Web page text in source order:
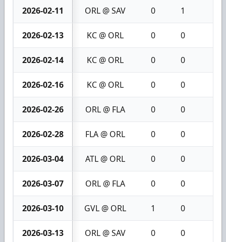
2026-02-11 ORL @ SAV 0 1
2026-02-13 KC @ ORL 0 0
2026-02-14 KC @ ORL 0 0
2026-02-16 KC @ ORL 0 0
2026-02-26 ORL @ FLA 0 0
2026-02-28 FLA @ ORL 0 0
2026-03-04 ATL @ ORL 0 0
2026-03-07 ORL @ FLA 0 0
2026-03-10 GVL @ ORL 1 0
2026-03-13 ORL @ SAV 0 0